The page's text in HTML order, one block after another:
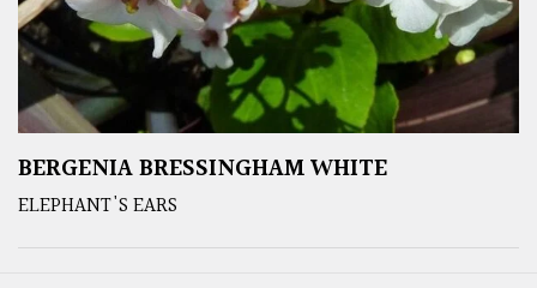
BERGENIA BRESSINGHAM WHITE
ELEPHANT'S EARS